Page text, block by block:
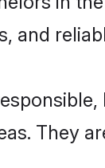
and
They